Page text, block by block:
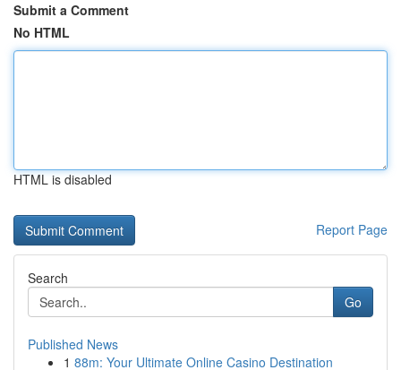
Submit a Comment
No HTML
HTML is disabled
Report Page
Search
Go
Published News
1 88m: Your Ultimate Online Casino Destination